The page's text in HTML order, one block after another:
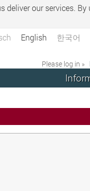
deliver our services.
English 한국어
Please log in »